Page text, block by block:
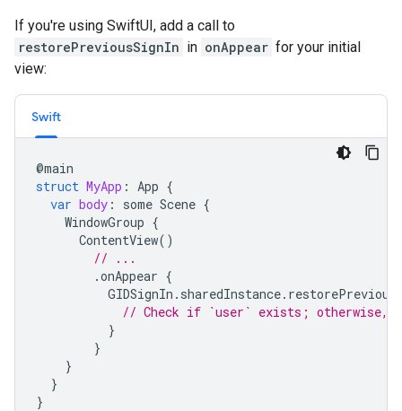
If you're using SwiftUI, add a call to
restorePreviousSignIn in onAppear for your initial
view:
Swift
@main
struct MyApp : App {
var body : some Scene {
WindowGroup {
ContentView()
// ...
.onAppear {
GIDSignIn . sharedInstance.
// Check if `user` exists; otherwise,
}
}
}
}
}